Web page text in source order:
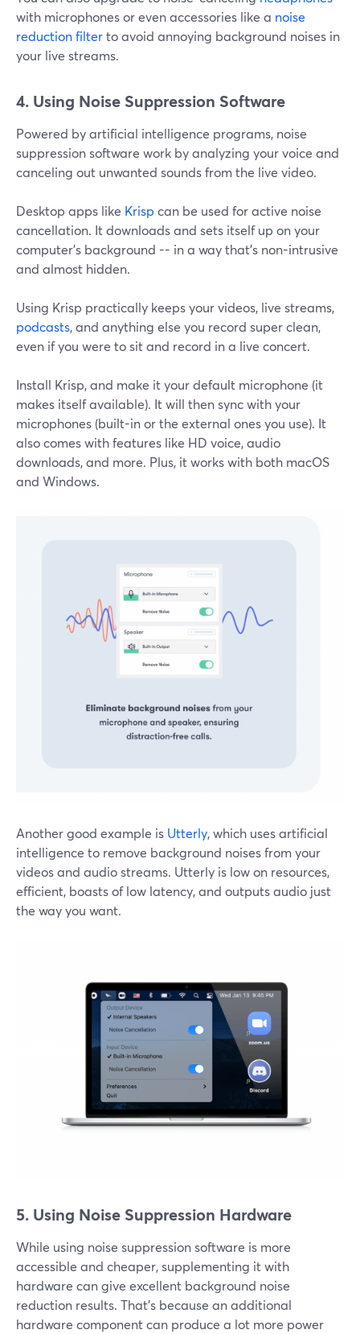
with microphones or even accessories like a noise
reduction filterto avoid annoying background noises in
your live streams.
4. Using Noise Suppression Software
Powered by artificial intelligence programs, noise
suppression software work by analyzing your voice and
canceling out unwanted sounds from the live video.
Desktop apps like Krisp can be used for active noise
cancellation. It downloads and sets itself up on your
computer's background -- in a way that's non-intrusive
and almost hidden.
Using Krisp practically keeps your videos, live streams,
podcasts, and anything else you record super clean,
even if you were to sit and record in a live concert.
Install Krisp, and make it your default microphone (it
makes itself available). It will then sync with your
microphones (built-in or the external ones you use). It
also comes with features like HD voice, audio
downloads, and more. Plus, it works with both macOS
and Windows.
Another good example is Utterly, which uses artificial
intelligence to remove background noises from your
videos and audio streams. Utterly is low on resources,
efficient, boasts of low latency, and outputs audio just
the way you want.
5. Using Noise Suppression Hardware
While using noise suppression software is more
accessible and cheaper, supplementing it with
hardware can give excellent background noise
reduction results. That's because an additional
hardware component can produce a lot more power